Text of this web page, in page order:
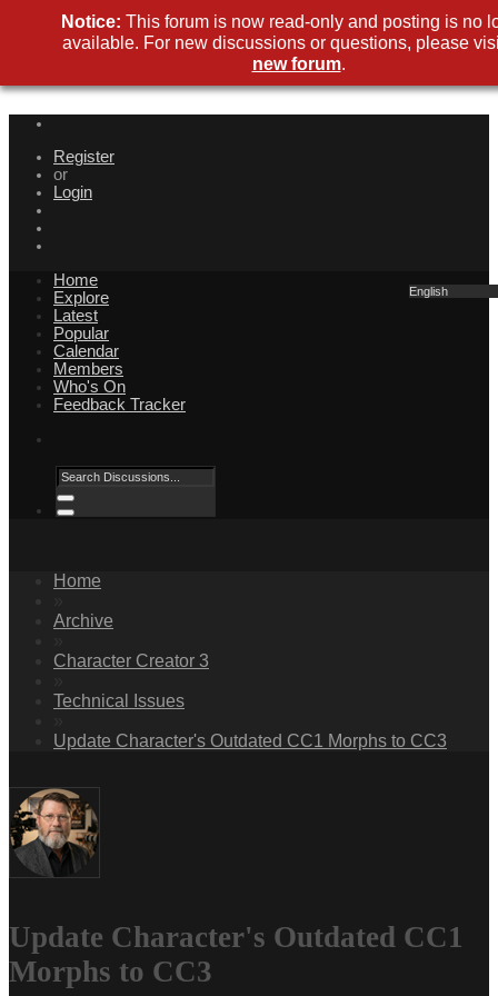
Register
or
Login
English
Home
Explore
Latest
Popular
Calendar
Members
Who's On
Feedback Tracker
Home
Archive
Character Creator 3
Technical Issues
Update Character's Outdated CC1 Morphs to CC3
Update Character's Outdated CC1
Morphs to CC3
Notice: This forum is now read-only and posting is no
available. For new discussions or questions, please
new forum.